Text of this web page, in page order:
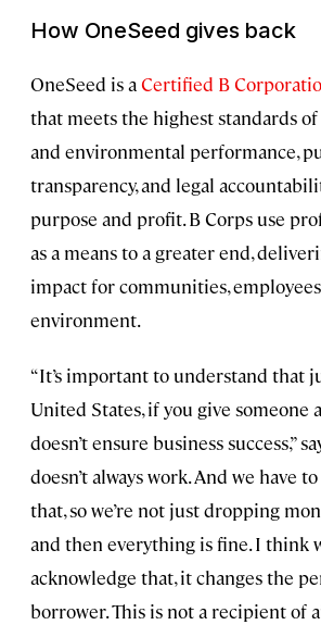
How OneSeed gives back
OneSeed is aCertified B
that meets the highest standards
and environmental performance,
transparency, and legal
purpose and profit. B Corps use
as a means to a greater end,
impact for communities,
environment.
“It’s important to understand that
United States, if you give someone
doesn’t ensure business success,”
doesn’t always work. And we have
that, so we’re not just dropping
and then everything is fine. I think
acknowledge that, it changes the
borrower. This is not a recipient of